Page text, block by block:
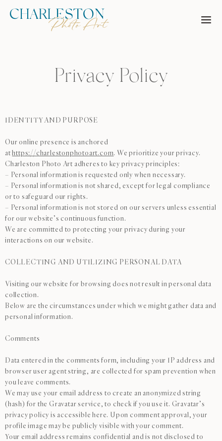
Skip
Privacy Policy
IDENTITY AND PURPOSE
Our online presence is anchored
at https://charlestonphotoart.com. We prioritize your privacy.
Charleston Photo Art adheres to key privacy principles:
– Personal information is requested only when necessary.
– Personal information is not shared, except for legal compliance
or to safeguard our rights.
– Personal information is not stored on our servers unless essential
for our website’s continuous function.
We are committed to protecting your privacy during your
interactions on our website.
COLLECTING AND UTILIZING PERSONAL DATA
Visiting our website for browsing does not result in personal data
collection.
Below are the circumstances under which we might gather data and
personal information.
Comments
Data entered in the comments form, including your IP address and
browser user agent string, are collected for spam prevention when
you leave comments.
We may use your email address to create an anonymized string
(hash) for the Gravatar service, to check if you use it. Gravatar’s
privacy policy is accessible here. Upon comment approval, your
profile image may be publicly visible with your comment.
Your email address remains confidential and is not disclosed to